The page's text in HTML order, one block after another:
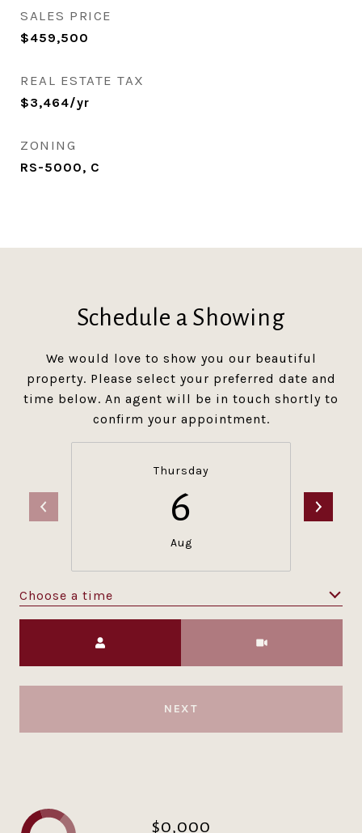
SALES PRICE
$459,500
REAL ESTATE TAX
$3,464/yr
ZONING
RS-5000, C
Schedule a Showing
We would love to show you our beautiful
property. Please select your preferred date and
time below. An agent will be in touch shortly to
confirm your appointment.
Thursday
6
Aug
Choose a time
NEXT
$0,000